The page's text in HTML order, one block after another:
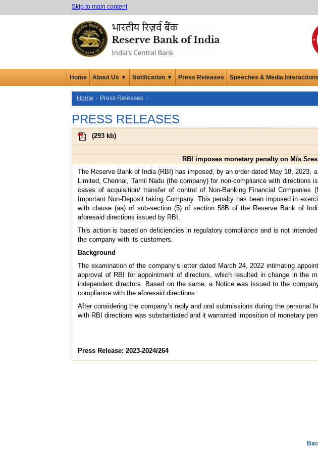
Skip to main content
Home About Us ▼ Notification ▼ Press Releases Speeches & Media
Home Press Releases
PRESS RELEASES
(293 kb)
RBI imposes monetary penalty on M/s
The Reserve Bank of India (RBI) has imposed, by an order dated May 18,
Limited, Chennai, Tamil Nadu (the company) for non-compliance with
cases of acquisition/ transfer of control of Non-Banking Financial Companies
Important Non-Deposit taking Company. This penalty has been imposed in
with clause (aa) of sub-section (5) of section 58B of the Reserve Bank of
aforesaid directions issued by RBI.
This action is based on deficiencies in regulatory compliance and is not
the company with its customers.
Background
The examination of the company’s letter dated March 24, 2022 intimating
approval of RBI for appointment of directors, which resulted in change in the
independent directors. Based on the same, a Notice was issued to the
compliance with the aforesaid directions.
After considering the company’s reply and oral submissions during the
with RBI directions was substantiated and it warranted imposition of monetary
Press Release: 2023-2024/264